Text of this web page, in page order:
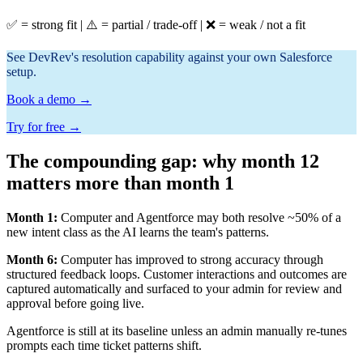
✅ = strong fit | ⚠️ = partial / trade-off | ❌ = weak / not a fit
See DevRev's resolution capability against your own Salesforce
setup.
Book a demo →
Try for free →
The compounding gap: why month 12
matters more than month 1
Month 1: Computer and Agentforce may both resolve ~50% of a
new intent class as the AI learns the team's patterns.
Month 6: Computer has improved to strong accuracy through
structured feedback loops. Customer interactions and outcomes are
captured automatically and surfaced to your admin for review and
approval before going live.
Agentforce is still at its baseline unless an admin manually re-tunes
prompts each time ticket patterns shift.